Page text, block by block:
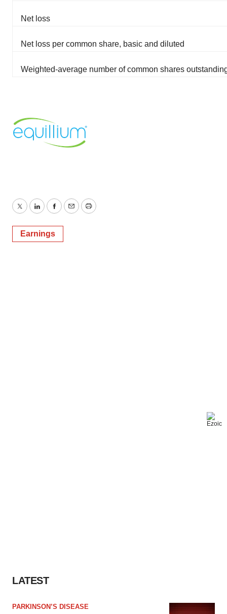
Net loss
Net loss per common share, basic and diluted
Weighted-average number of common shares
TwitterLinkedInFacebook
EmailPrint
Earnings
LATEST
PARKINSON’S DISEASE